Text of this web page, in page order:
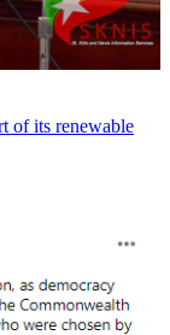
of its renewable